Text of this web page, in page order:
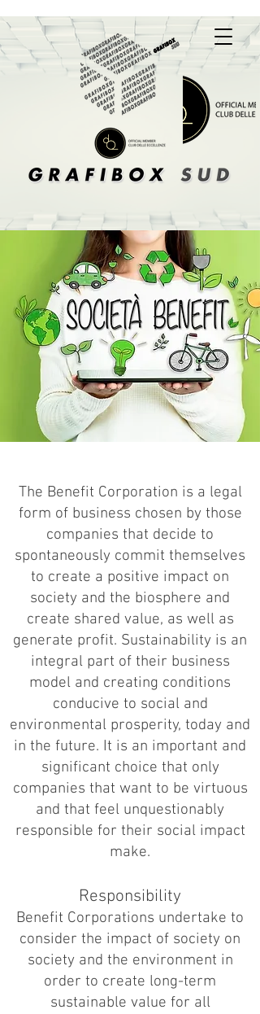
A Box Of Solutions
The Benefit Corporation is a legal
form of business chosen by those
companies that decide to
spontaneously commit themselves
to create a positive impact on
society and the biosphere and
create shared value, as well as
generate profit. Sustainability is an
integral part of their business
model and creating conditions
conducive to social and
environmental prosperity, today and
in the future. It is an important and
significant choice that only
companies that want to be virtuous
and that feel unquestionably
responsible for their social impact
make.
Responsibility
Benefit Corporations undertake to
consider the impact of society on
society and the environment in
order to create long-term
sustainable value for all